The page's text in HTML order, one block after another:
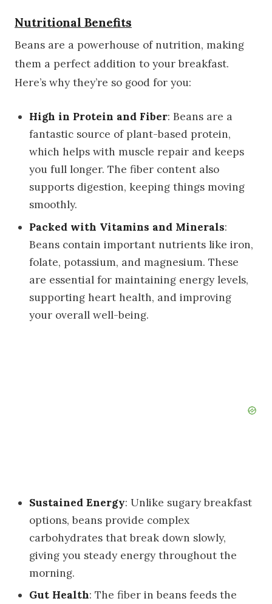
Nutritional Benefits
Beans are a powerhouse of nutrition, making
them a perfect addition to your breakfast.
Here’s why they’re so good for you:
High in Protein and Fiber: Beans are a
fantastic source of plant-based protein,
which helps with muscle repair and keeps
you full longer. The fiber content also
supports digestion, keeping things moving
smoothly.
Packed with Vitamins and Minerals:
Beans contain important nutrients like iron,
folate, potassium, and magnesium. These
are essential for maintaining energy levels,
supporting heart health, and improving
your overall well-being.
Sustained Energy: Unlike sugary breakfast
options, beans provide complex
carbohydrates that break down slowly,
giving you steady energy throughout the
morning.
Gut Health: The fiber in beans feeds the